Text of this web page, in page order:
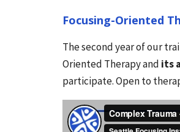
Focusing-Oriented
The second year of our
Oriented Therapy and its
participate. Open to